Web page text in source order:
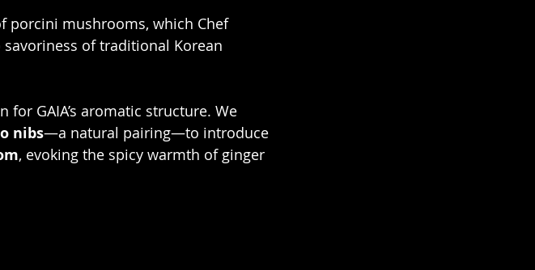
porcini mushrooms, which Chef
of traditional Korean
nibs—a natural pairing—to introduce
, evoking the spicy warmth of ginger